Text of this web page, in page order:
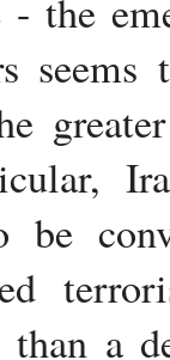
the
be
a